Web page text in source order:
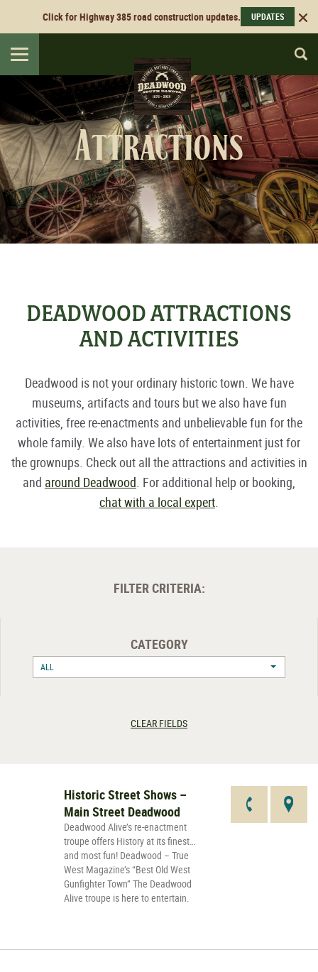
Click for Highway 385 road construction updates. UPDATES
Toggle
navigation
Attractions
DEADWOOD ATTRACTIONS
AND ACTIVITIES
Deadwood is not your ordinary historic town. We have
museums, artifacts and tours but we also have fun
activities, free re-enactments and unbelievable fun for the
whole family. We also have lots of entertainment just for
the grownups. Check out all the attractions and activities in
and around Deadwood . For additional help or booking,
chat with a local expert
FILTER CRITERIA:
CATEGORY
ALL
CLEAR FIELDS
Historic Street Shows –
Main Street Deadwood
Deadwood Alive’s re-enactment
troupe offers History at its finest…
and most fun! Deadwood – True
West Magazine’s “Best Old West
Gunfighter Town” The Deadwood
Alive troupe is here to entertain.